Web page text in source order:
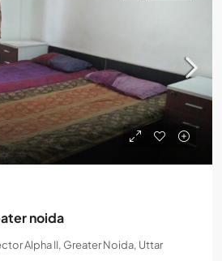
noida
Alpha II, Greater Noida, Uttar